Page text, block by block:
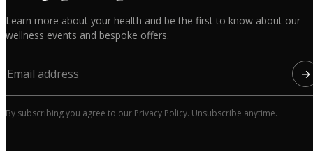
Learn more about your health and be the first to know about our
wellness events and bespoke offers.
→
By subscribing you agree to our Privacy Policy. Unsubscribe anytime.